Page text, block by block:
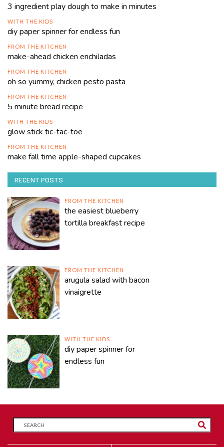
3 ingredient play dough to make in minutes
WITH THE KIDS
diy paper spinner for endless fun
FROM THE KITCHEN
make-ahead chicken enchiladas
FROM THE KITCHEN
oh so yummy, chicken pesto pasta
FROM THE KITCHEN
5 minute bread recipe
WITH THE KIDS
glow stick tic-tac-toe
FROM THE KITCHEN
make fall time apple-shaped cupcakes
RECENT POSTS
FROM THE KITCHEN
the easiest blueberry
tortilla breakfast recipe
FROM THE KITCHEN
arugula salad with bacon
vinaigrette
WITH THE KIDS
diy paper spinner for
endless fun